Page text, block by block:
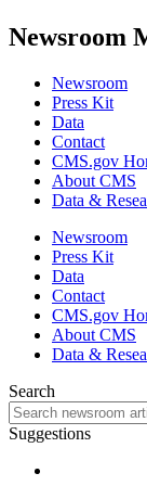
Newsroom
Newsroom
Press Kit
Data
Contact
CMS.gov
About CMS
Data &
Newsroom
Press Kit
Data
Contact
CMS.gov
About CMS
Data &
Search
Suggestions